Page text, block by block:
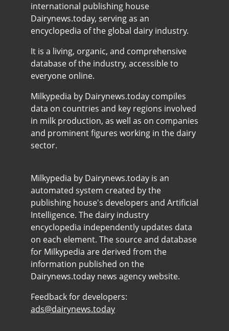
international publishing house
Dairynews.today, serving as an
encyclopedia of the global dairy industry.
It is a living, organic, and comprehensive
database of the industry, accessible to
everyone online.
Milkypedia by Dairynews.today compiles
data on countries and key regions involved
in milk production, as well as on companies
and prominent figures working in the dairy
sector.
Milkypedia by Dairynews.today is an
automated system created by the
publishing house's developers and Artificial
Intelligence. The dairy industry
encyclopedia independently updates data
on each element. The source and database
for Milkypedia are derived from the
information published on the
Dairynews.today news agency website.
Feedback for developers:
ads@dairynews.today